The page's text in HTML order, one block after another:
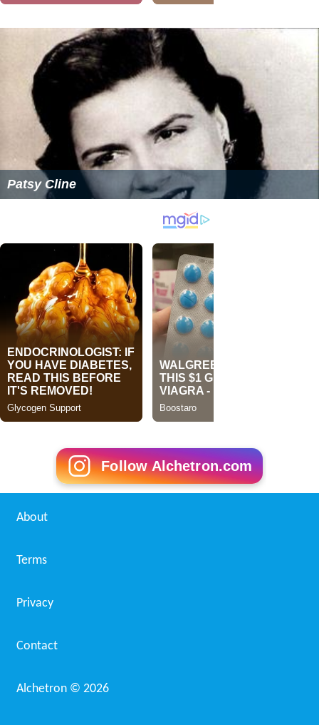
Patsy Cline
Follow Alchetron.com
About
Terms
Privacy
Contact
Alchetron © 2026